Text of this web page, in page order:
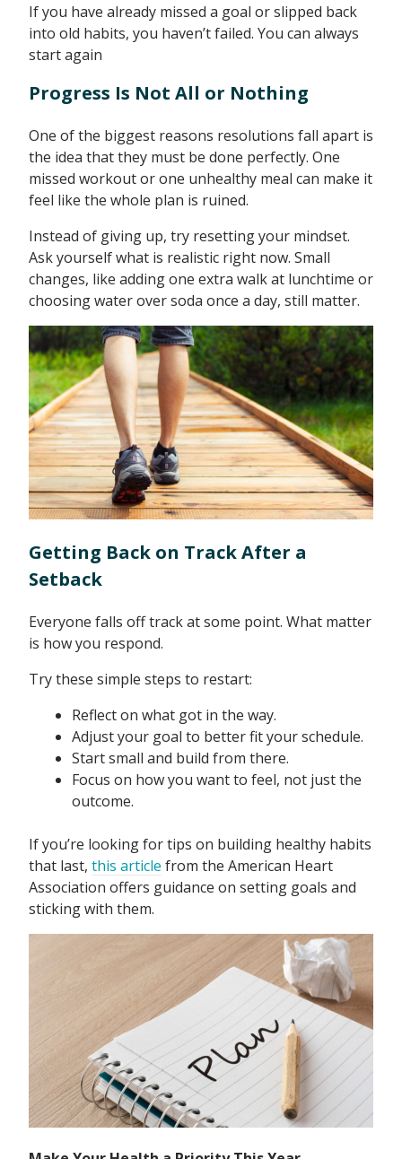
If you have already missed a goal or slipped back
into old habits, you haven’t failed. You can always
start again
Progress Is Not All or Nothing
One of the biggest reasons resolutions fall apart is
the idea that they must be done perfectly. One
missed workout or one unhealthy meal can make it
feel like the whole plan is ruined.
Instead of giving up, try resetting your mindset.
Ask yourself what is realistic right now. Small
changes, like adding one extra walk at lunchtime or
choosing water over soda once a day, still matter.
Getting Back on Track After a
Setback
Everyone falls off track at some point. What matter
is how you respond.
Try these simple steps to restart:
Reflect on what got in the way.
Adjust your goal to better fit your schedule.
Start small and build from there.
Focus on how you want to feel, not just the
outcome.
If you’re looking for tips on building healthy habits
that last, this article from the American Heart
Association offers guidance on setting goals and
sticking with them.